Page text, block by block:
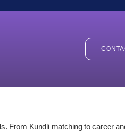
From Kundli matching to career